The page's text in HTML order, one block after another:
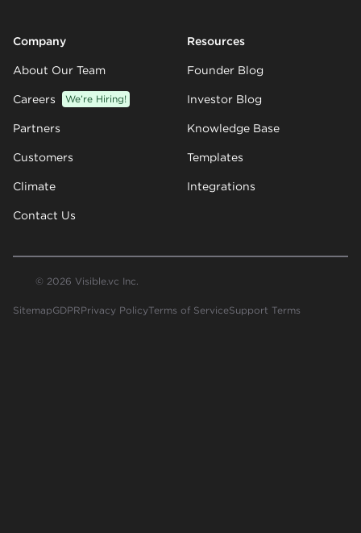
Company
About Our Team
Careers We’re Hiring!
Partners
Customers
Climate
Contact Us
Resources
Founder Blog
Investor Blog
Knowledge Base
Templates
Integrations
© 2026 Visible.vc Inc.
SitemapGDPRPrivacy PolicyTerms of ServiceSupport Terms